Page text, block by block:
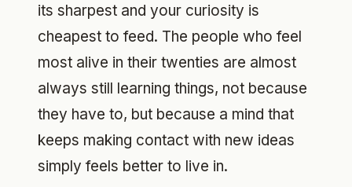
its sharpest and your curiosity is
cheapest to feed. The people who feel
most alive in their twenties are almost
always still learning things, not because
they have to, but because a mind that
keeps making contact with new ideas
simply feels better to live in.